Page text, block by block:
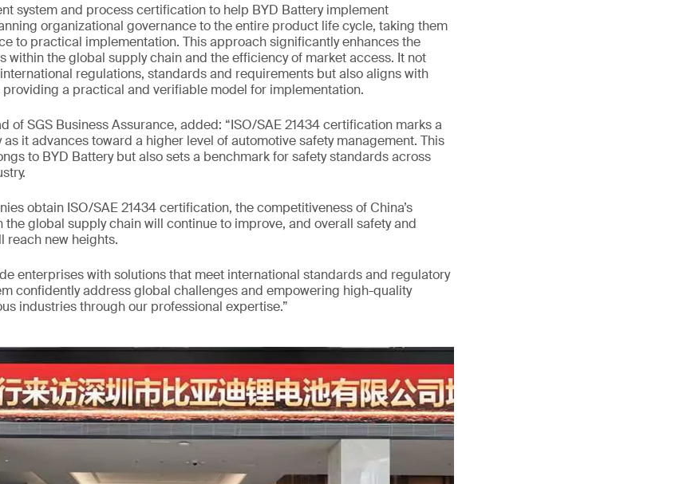
system and process certification to help BYD Battery implement
organizational governance to the entire product life cycle, taking them
to practical implementation. This approach significantly enhances the
within the global supply chain and the efficiency of market access. It not
regulations, standards and requirements but also aligns with
providing a practical and verifiable model for implementation.
of SGS Business Assurance, added: “ISO/SAE 21434 certification marks a
it advances toward a higher level of automotive safety management. This
to BYD Battery but also sets a benchmark for safety standards across
obtain ISO/SAE 21434 certification, the competitiveness of China’s
global supply chain will continue to improve, and overall safety and
reach new heights.
enterprises with solutions that meet international standards and regulatory
confidently address global challenges and empowering high-quality
industries through our professional expertise.”